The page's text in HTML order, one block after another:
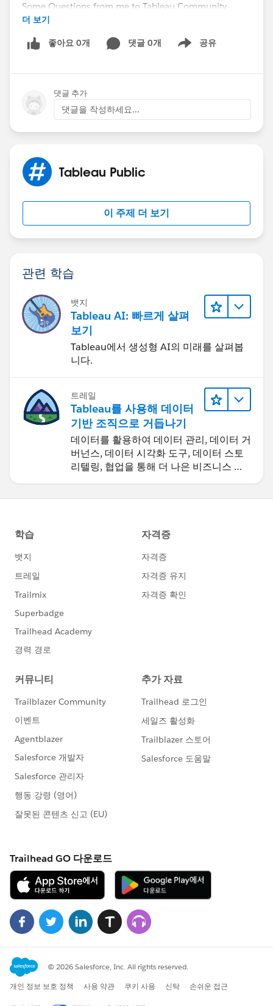
Some Questions from me to Tableau Community
Audience:
1. Line chart: Does it clearly show the post-2015
growth?
3. Histogram: Is not having the avg line useful in this
visualization?
더 보기
좋아요 0개 댓글 0개 공유
Show menu
댓글 추가
댓글을 작성하세요...
Tableau Public
이 주제 더 보기
관련 학습
뱃지
Tableau AI: 빠르게 살펴
보기
Tableau에서 생성형 AI의 미래를 살펴봅
니다.
트레일
Tableau를 사용해 데이터
기반 조직으로 거듭나기
데이터를 활용하여 데이터 관리, 데이터 거
버넌스, 데이터 시각화 도구, 데이터 스토
리텔링, 협업을 통해 더 나은 비즈니스 성